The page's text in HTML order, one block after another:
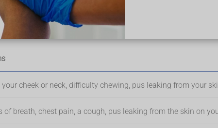
on what part of the body is affected.
areas of the body
cheek or neck, difficulty chewing, pus leaking from your
of breath, chest pain, a cough, pus leaking from the skin on